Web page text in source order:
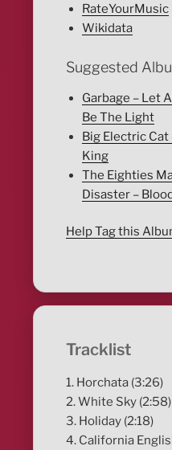
RateYourMusic
Wikidata
Suggested
Garbage – Let
Be The Light
Big Electric Cat
King
The Eighties
Disaster –
Help Tag this
Tracklist
1. Horchata (3:26)
2. White Sky (2:58)
3. Holiday (2:18)
4. California